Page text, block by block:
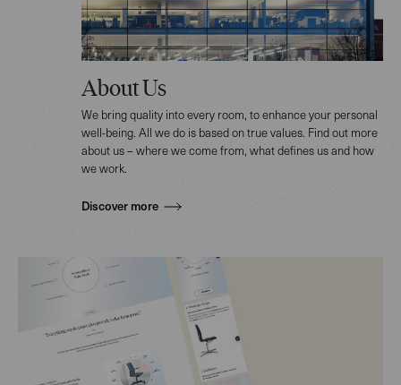
About Us
We bring quality into every room, to enhance your personal
well-being. All we do is based on true values. Find out more
about us – where we come from, what defines us and how
we work.
Discover more